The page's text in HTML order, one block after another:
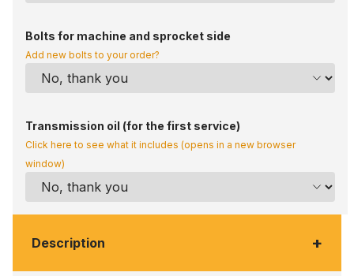
Bolts for machine and sprocket side
Add new bolts to your order?
Transmission oil (for the first service)
Click here to see what it includes (opens in a new browser
window)
Description +